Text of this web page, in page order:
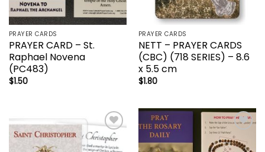
PRAYER CARDS
PRAYER CARD – St.
Raphael Novena
(PC483)
$1.50
PRAYER CARDS
NETT – PRAYER CARDS
(CBC) (718 SERIES) – 8.6
x 5.5 cm
$1.80
Add to
wishlist
Add to
wishlist